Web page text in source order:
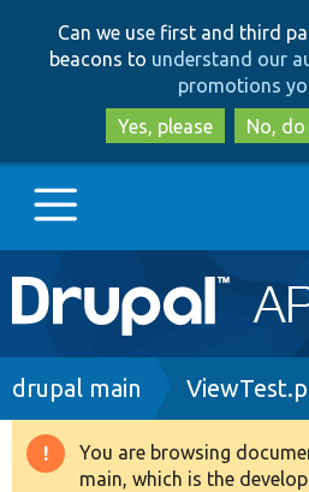
Can we use first and third
beacons to understand our
promotions
Yes, please
No,
Main
navigation
Go to Drupal.org
Drupal 8+
Breadcrumb
drupal main
Warning
You are browsing
main, which is the